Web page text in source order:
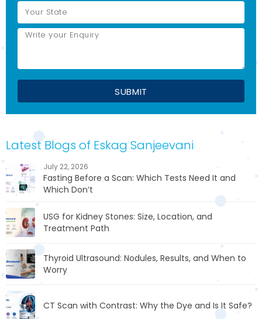
Latest Blogs of Eskag Sanjeevani
July 22, 2026
Fasting Before a Scan: Which Tests Need It and
Which Don’t
USG for Kidney Stones: Size, Location, and
Treatment Path
Thyroid Ultrasound: Nodules, Results, and When to
Worry
CT Scan with Contrast: Why the Dye and Is It Safe?